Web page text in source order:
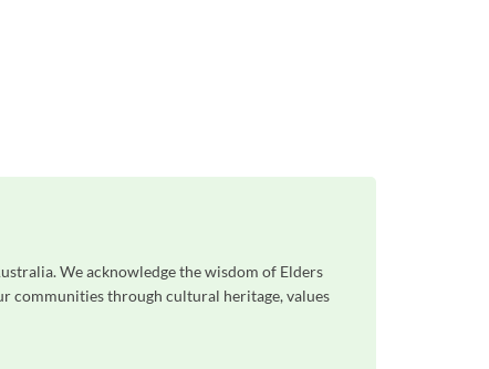
We acknowledge the wisdom of Elders
communities through cultural heritage, values